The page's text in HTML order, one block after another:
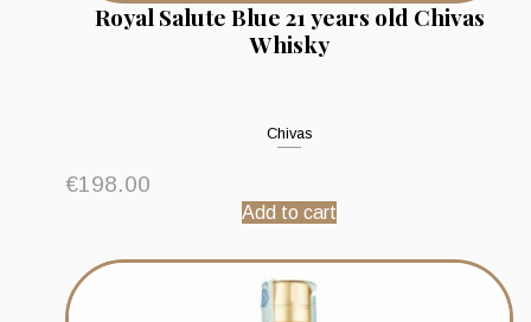
Royal Salute Blue 21 years old Chivas
Whisky
Chivas
€198.00
Add to cart